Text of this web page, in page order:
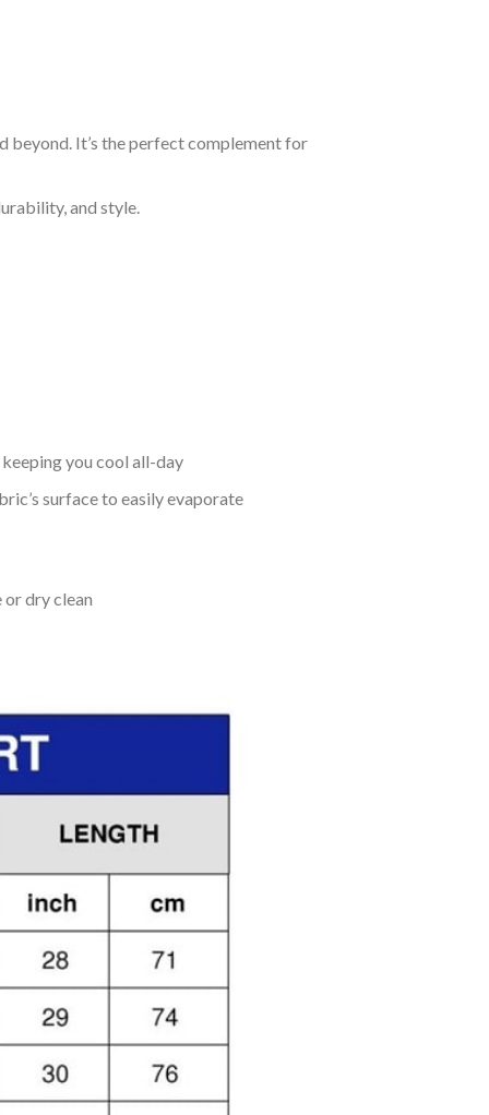
beyond. It’s the perfect complement for
and style.
you cool all-day
surface to easily evaporate
or dry clean